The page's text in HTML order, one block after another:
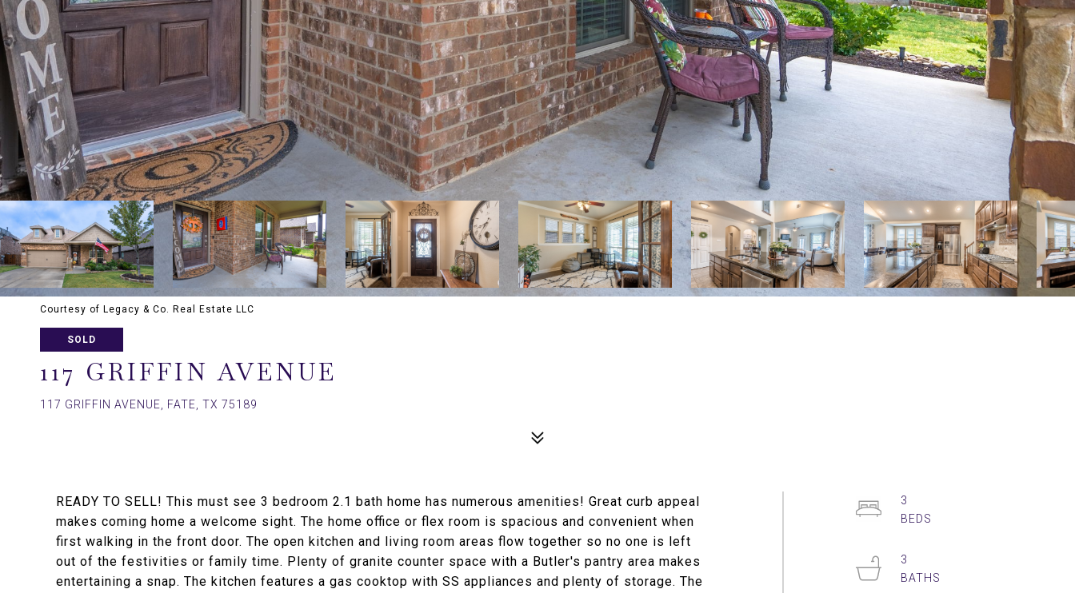
Courtesy of Legacy & Co. Real Estate LLC
SOLD
117 GRIFFIN AVENUE
117 GRIFFIN AVENUE, FATE, TX 75189
READY TO SELL! This must see 3 bedroom 2.1 bath home has numerous amenities! Great curb appeal
makes coming home a welcome sight. The home office or flex room is spacious and convenient when
first walking in the front door. The open kitchen and living room areas flow together so no one is left
out of the festivities or family time. Plenty of granite counter space with a Butler's pantry area makes
entertaining a snap. The kitchen features a gas cooktop with SS appliances and plenty of storage. The
3
3